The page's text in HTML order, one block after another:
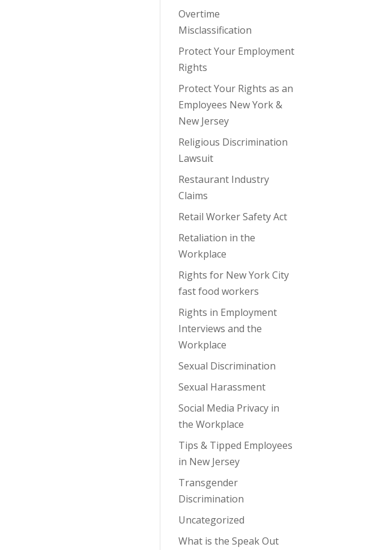
Overtime
Misclassification
Protect Your Employment
Rights
Protect Your Rights as an
Employees New York &
New Jersey
Religious Discrimination
Lawsuit
Restaurant Industry
Claims
Retail Worker Safety Act
Retaliation in the
Workplace
Rights for New York City
fast food workers
Rights in Employment
Interviews and the
Workplace
Sexual Discrimination
Sexual Harassment
Social Media Privacy in
the Workplace
Tips & Tipped Employees
in New Jersey
Transgender
Discrimination
Uncategorized
What is the Speak Out